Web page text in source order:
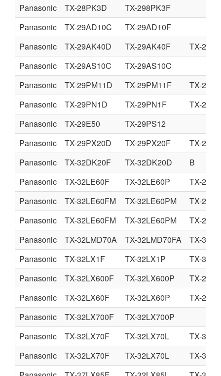
Panasonic
TX-28PK3D
TX-298PK3F
Panasonic
TX-29AD10C
TX-29AD10F
Panasonic
TX-29AK40D TX-29AK40F
TX-
Panasonic
TX-29AS10C
TX-29AS10C
Panasonic
TX-29PM11D TX-29PM11F
TX-
Panasonic
TX-29PN1D TX-29PN1F
TX-
Panasonic
TX-29E50
TX-29PS12
Panasonic
TX-29PX20D TX-29PX20F
TX-
Panasonic
TX-32DK20F TX-32DK20D
B
Panasonic
TX-32LE60F TX-32LE60P
TX-
Panasonic
TX-32LE60FM TX-32LE60PM
TX-
Panasonic
TX-32LE60FM TX-32LE60PM
TX-
Panasonic
TX-32LMD70A TX-32LMD70FA
TX-
Panasonic
TX-32LX1F TX-32LX1P
TX-
Panasonic
TX-32LX600F TX-32LX600P
TX-
Panasonic
TX-32LX60F TX-32LX60P
TX-
Panasonic
TX-32LX700F
TX-32LX700P
Panasonic
TX-32LX70F TX-32LX70L
TX-
Panasonic
TX-32LX70F TX-32LX70L
TX-